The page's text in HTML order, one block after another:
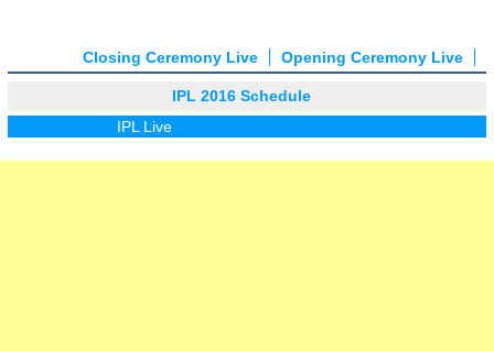
Opening Ceremony Live
Closing Ceremony Live
IPL 2016 Schedule
IPL Live